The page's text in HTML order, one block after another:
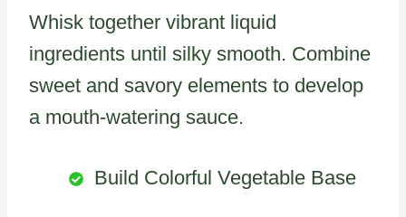
Whisk together vibrant liquid
ingredients until silky smooth. Combine
sweet and savory elements to develop
a mouth-watering sauce.
Build Colorful Vegetable Base